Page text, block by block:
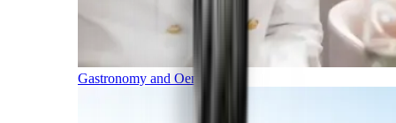
Gastronomy and Oenology